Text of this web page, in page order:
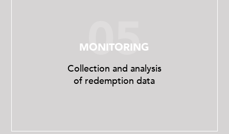
05
MONITORING
Collection and analysis
of redemption data